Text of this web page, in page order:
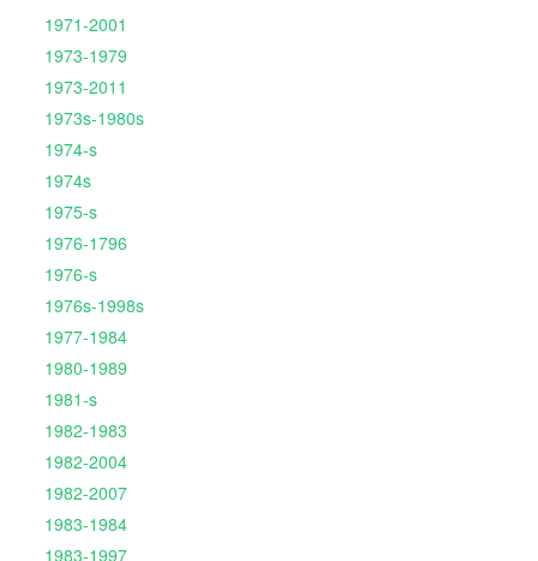
1971-2001
1973-1979
1973-2011
1973s-1980s
1974-s
1974s
1975-s
1976-1796
1976-s
1976s-1998s
1977-1984
1980-1989
1981-s
1982-1983
1982-2004
1982-2007
1983-1984
1983-1997